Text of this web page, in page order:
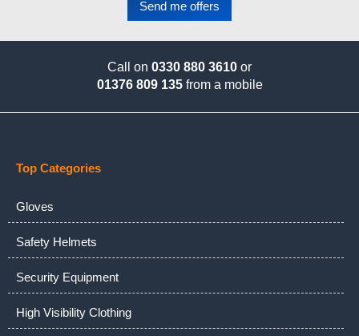
Call on 0330 880 3610 or
01376 809 135from a mobile
Top Categories
Gloves
Safety Helmets
Security Equipment
High Visibility Clothing